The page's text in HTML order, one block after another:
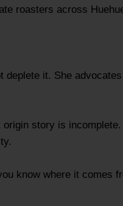
roasters across
it. She
story is
know where it